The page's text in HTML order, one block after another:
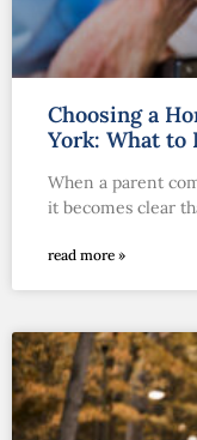
Choosing a
York: What to
When a parent
it becomes clear
read more »